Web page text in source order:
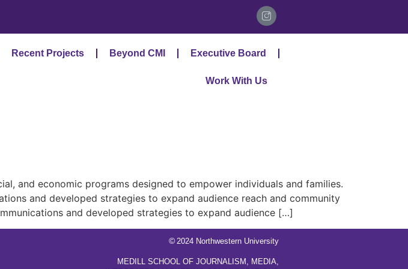
Recent Projects Beyond CMI Executive Board
Work With Us
and economic programs designed to empower individuals and families.
and developed strategies to expand audience reach and community
and developed strategies to expand audience […]
© 2024 Northwestern University
MEDILL SCHOOL OF JOURNALISM, MEDIA,